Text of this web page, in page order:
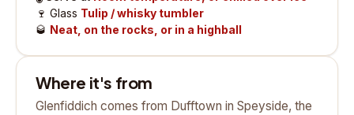
🍷 Glass Tulip / whisky tumbler
🥃 Neat, on the rocks, or in a highball
Where it's from
Glenfiddich comes from Dufftown in Speyside, the